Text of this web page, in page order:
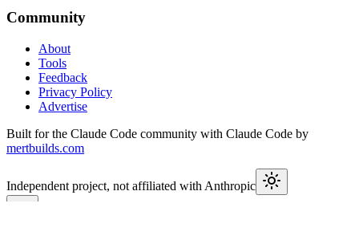
Community
About
Tools
Feedback
Privacy Policy
Advertise
Built for the Claude Code community with Claude Code by
mertbuilds.com
Independent project, not affiliated with Anthropic